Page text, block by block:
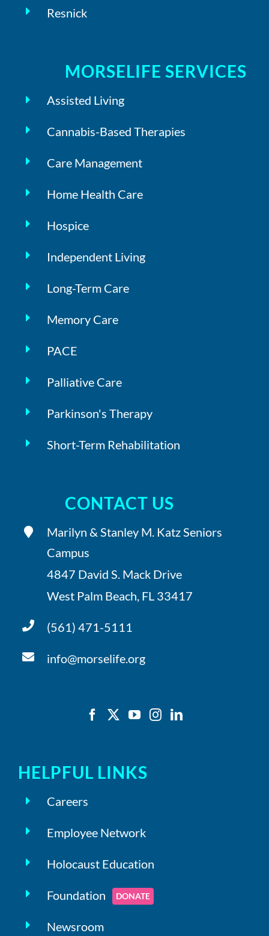
Resnick
MORSELIFE SERVICES
Assisted Living
Cannabis-Based Therapies
Care Management
Home Health Care
Hospice
Independent Living
Long-Term Care
Memory Care
PACE
Palliative Care
Parkinson's Therapy
Short-Term Rehabilitation
CONTACT US
Marilyn & Stanley M. Katz Seniors
Campus
4847 David S. Mack Drive
West Palm Beach, FL 33417
(561) 471-5111
info@morselife.org
HELPFUL LINKS
Careers
Employee Network
Holocaust Education
Foundation DONATE
Newsroom